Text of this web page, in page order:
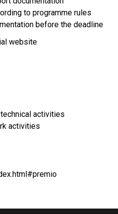
to programme rules
before the deadline
website
activities
activities